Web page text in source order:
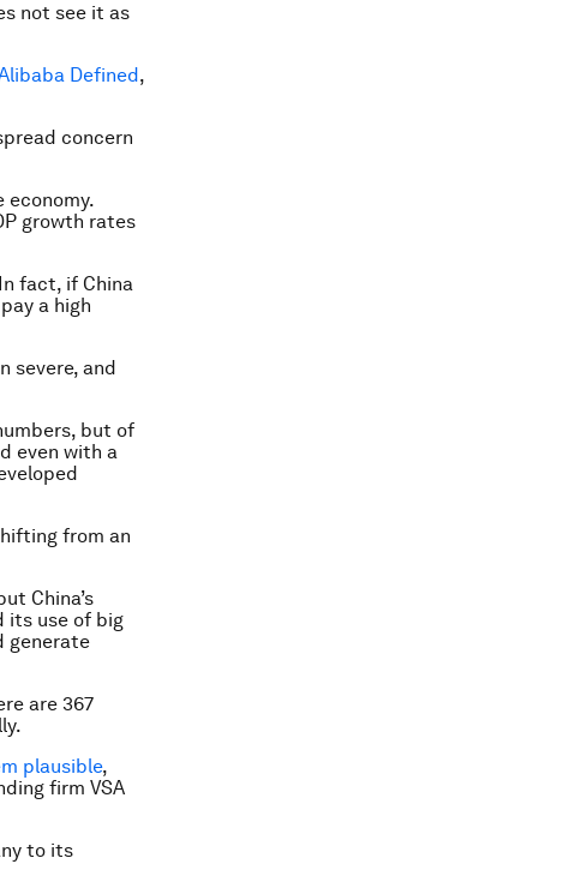
not see it as
Defined,
concern
economy.
growth rates
fact, if China
a high
severe, and
but of
even with a
from an
China’s
its use of big
generate
are 367
plausible,
firm VSA
to its